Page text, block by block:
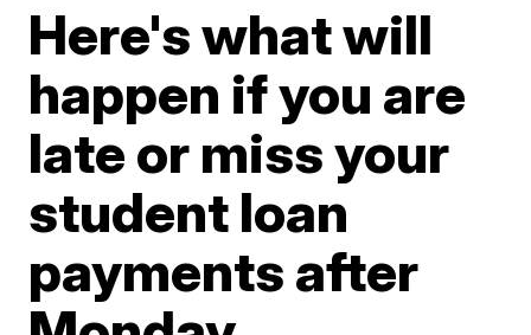
Here's what will
happen if you are
late or miss your
student loan
payments after